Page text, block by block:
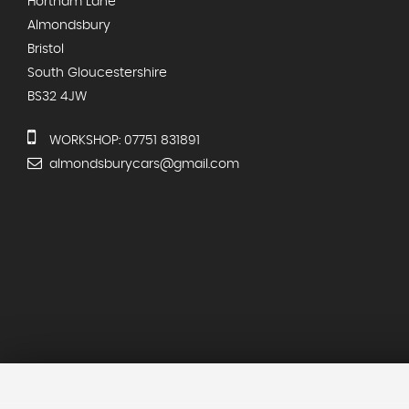
Almondsbury
Bristol
South Gloucestershire
BS32 4JW
WORKSHOP: 07751 831891
almondsburycars@gmail.com